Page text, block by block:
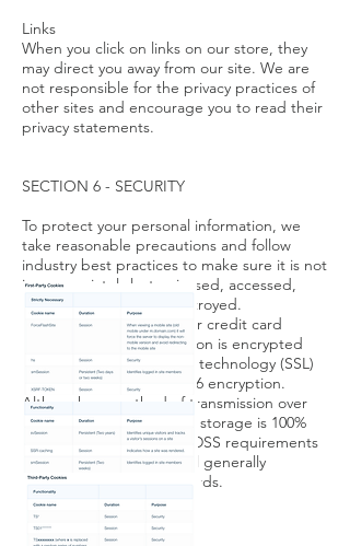
Links
When you click on links on our store, they
may direct you away from our site. We are
not responsible for the privacy practices of
other sites and encourage you to read their
privacy statements.
SECTION 6 - SECURITY
To protect your personal information, we
take reasonable precautions and follow
industry best practices to make sure it is not
inappropriately lost, misused, accessed,
disclosed, altered or destroyed.
If you provide us with your credit card
information, the information is encrypted
using secure socket layer technology (SSL)
and stored with a AES-256 encryption.
Although no method of transmission over
the Internet or electronic storage is 100%
secure, we follow all PCI-DSS requirements
and implement additional generally
accepted industry standards.
SECTION 7 - COOKIES